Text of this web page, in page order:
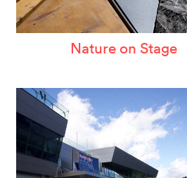
Nature on Stage